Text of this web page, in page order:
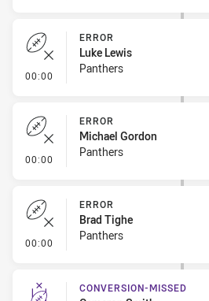
00:00 - Error
ERROR
Luke Lewis
Panthers
00:00 - Error
ERROR
Michael Gordon
Panthers
00:00 - Error
ERROR
Brad Tighe
Panthers
CONVERSION-MISSED